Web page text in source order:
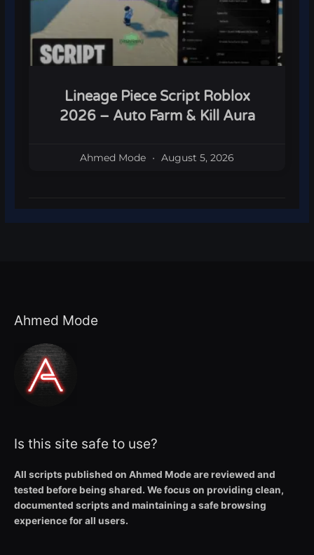
Lineage Piece Script Roblox
2026 – Auto Farm & Kill Aura
Ahmed Mode August 5, 2026
Ahmed Mode
Is this site safe to use?
All scripts published on Ahmed Mode are reviewed and
tested before being shared. We focus on providing clean,
documented scripts and maintaining a safe browsing
experience for all users.